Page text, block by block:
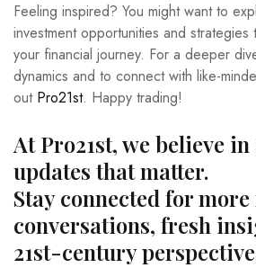
Feeling inspired? You might want to
investment opportunities and
your financial journey. For a deeper
dynamics and to connect with like-
out Pro21st. Happy trading!
At Pro21st, we believe
updates that matter.
Stay connected for
conversations, fresh
21st-century